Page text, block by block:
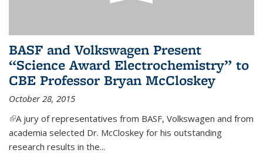
BASF and Volkswagen Present
“Science Award Electrochemistry” to
CBE Professor Bryan McCloskey
October 28, 2015
(link is external)
A jury of representatives from BASF, Volkswagen and from
academia selected Dr. McCloskey for his outstanding
research results in the...